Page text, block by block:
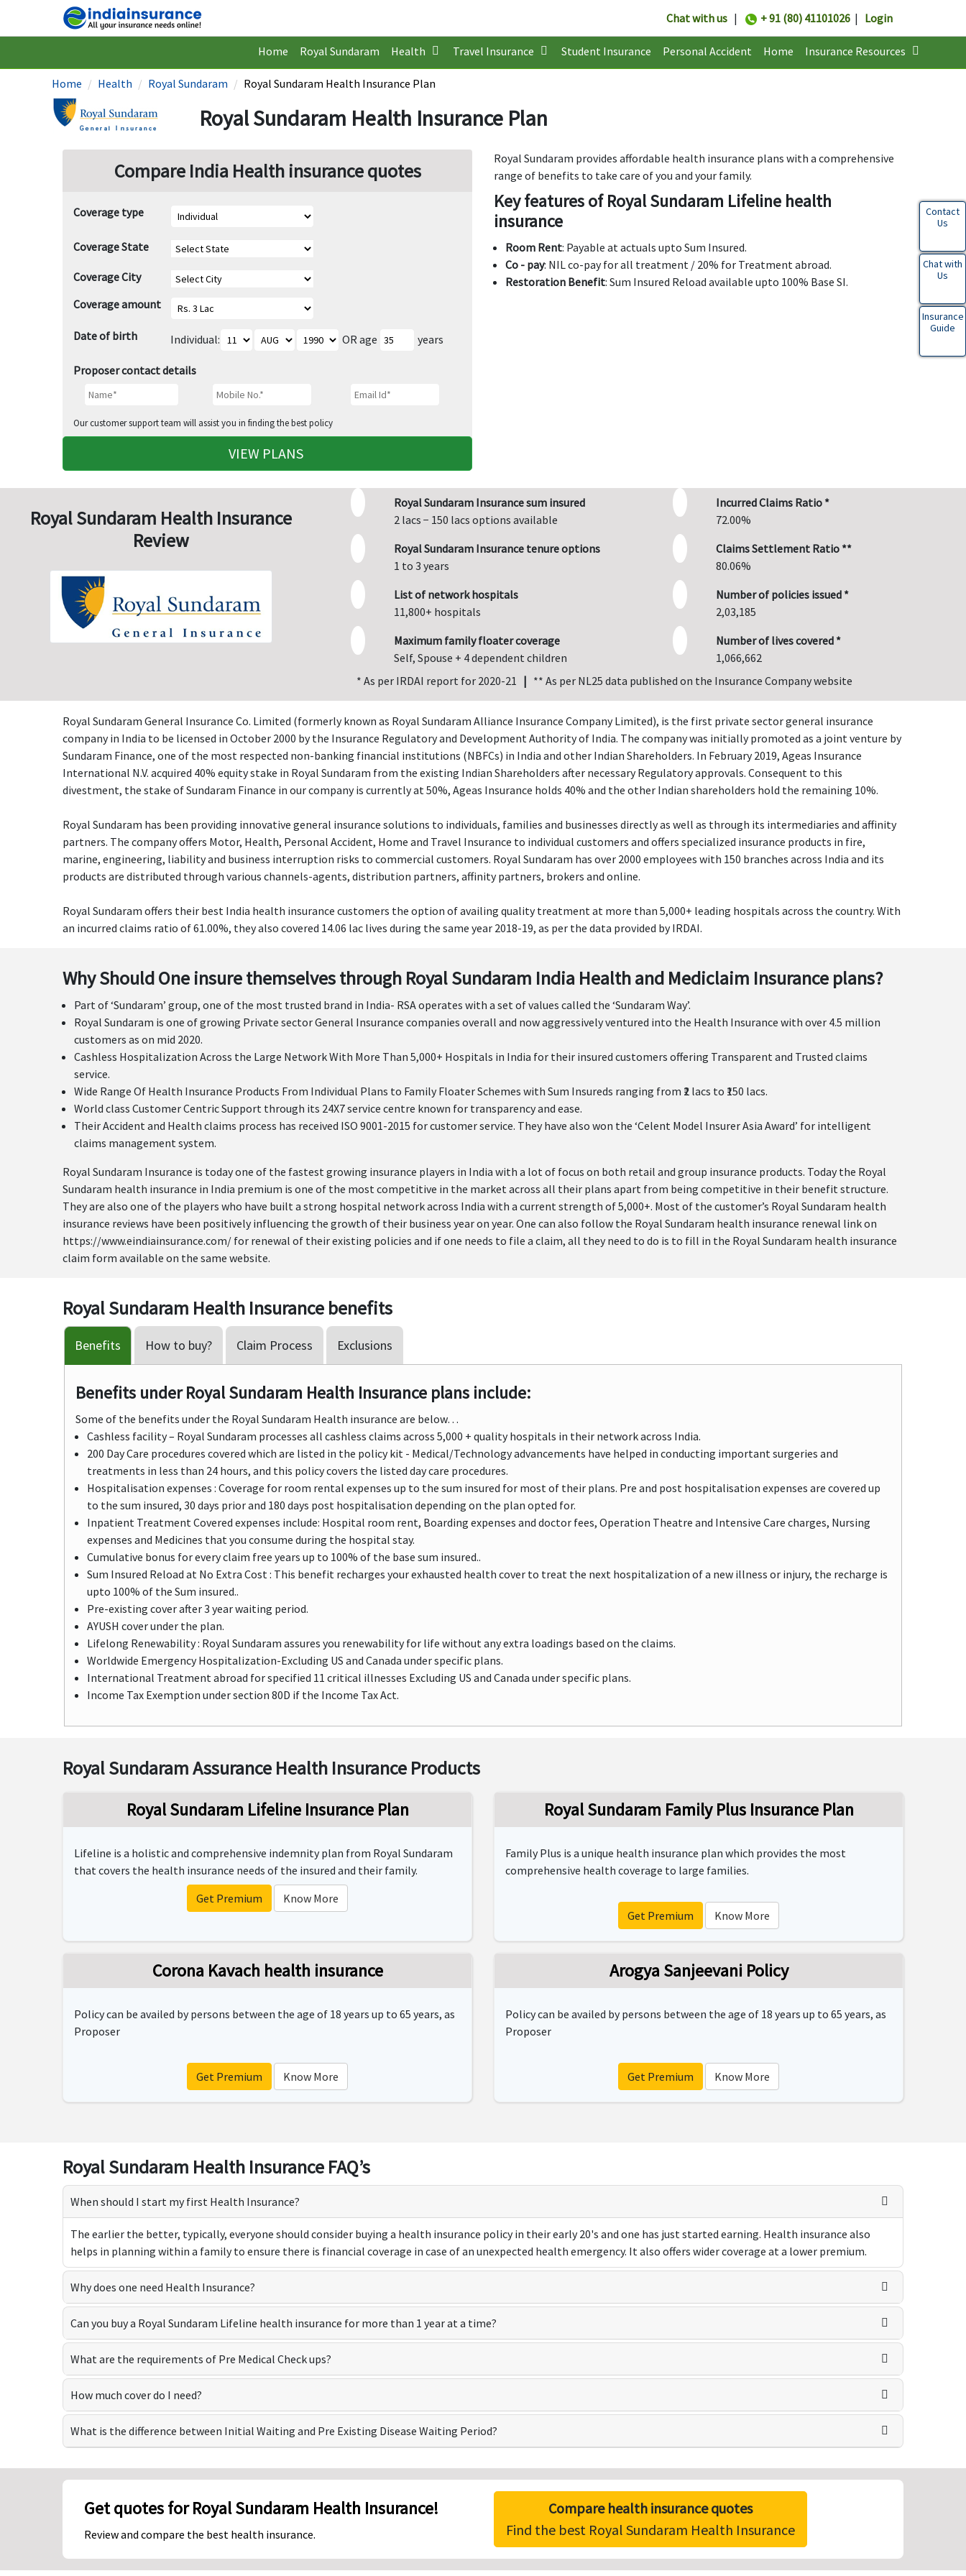
Chat with us | + 91 (80) 41101026 | Login
Home Royal Sundaram Health Travel Insurance Student Insurance Personal Accident Home Insurance Resources
Home Health Royal Sundaram Royal Sundaram Health Insurance Plan
Royal Sundaram Health Insurance Plan
Compare India Health insurance quotes
Coverage type
Coverage State
Coverage City
Coverage amount
Date of birth Individual: OR age years
Proposer contact details
Our customer support team will assist you in finding the best policy
VIEW PLANS
Royal Sundaram provides affordable health insurance plans with a comprehensive
range of benefits to take care of you and your family.
Key features of Royal Sundaram Lifeline health
insurance
Room Rent: Payable at actuals upto Sum Insured.
Co - pay: NIL co-pay for all treatment / 20% for Treatment abroad.
Restoration Benefit: Sum Insured Reload available upto 100% Base SI.
Royal Sundaram Health Insurance
Review
Royal Sundaram Insurance sum insured
2 lacs − 150 lacs options available
Incurred Claims Ratio *
72.00%
Royal Sundaram Insurance tenure options
1 to 3 years
Claims Settlement Ratio **
80.06%
List of network hospitals
11,800+ hospitals
Number of policies issued *
2,03,185
Maximum family floater coverage
Self, Spouse + 4 dependent children
Number of lives covered *
1,066,662
* As per IRDAI report for 2020-21 | ** As per NL25 data published on the Insurance Company website
Royal Sundaram General Insurance Co. Limited (formerly known as Royal Sundaram Alliance Insurance Company Limited), is the first private sector general insurance
company in India to be licensed in October 2000 by the Insurance Regulatory and Development Authority of India. The company was initially promoted as a joint venture by
Sundaram Finance, one of the most respected non-banking financial institutions (NBFCs) in India and other Indian Shareholders. In February 2019, Ageas Insurance
International N.V. acquired 40% equity stake in Royal Sundaram from the existing Indian Shareholders after necessary Regulatory approvals. Consequent to this
divestment, the stake of Sundaram Finance in our company is currently at 50%, Ageas Insurance holds 40% and the other Indian shareholders hold the remaining 10%.
Royal Sundaram has been providing innovative general insurance solutions to individuals, families and businesses directly as well as through its intermediaries and affinity
partners. The company offers Motor, Health, Personal Accident, Home and Travel Insurance to individual customers and offers specialized insurance products in fire,
marine, engineering, liability and business interruption risks to commercial customers. Royal Sundaram has over 2000 employees with 150 branches across India and its
products are distributed through various channels-agents, distribution partners, affinity partners, brokers and online.
Royal Sundaram offers their best India health insurance customers the option of availing quality treatment at more than 5,000+ leading hospitals across the country. With
an incurred claims ratio of 61.00%, they also covered 14.06 lac lives during the same year 2018-19, as per the data provided by IRDAI.
Why Should One insure themselves through Royal Sundaram India Health and Mediclaim Insurance plans?
Part of ‘Sundaram’ group, one of the most trusted brand in India- RSA operates with a set of values called the ‘Sundaram Way’.
Royal Sundaram is one of growing Private sector General Insurance companies overall and now aggressively ventured into the Health Insurance with over 4.5 million
customers as on mid 2020.
Cashless Hospitalization Across the Large Network With More Than 5,000+ Hospitals in India for their insured customers offering Transparent and Trusted claims
service.
Wide Range Of Health Insurance Products From Individual Plans to Family Floater Schemes with Sum Insureds ranging from ₹2 lacs to ₹150 lacs.
World class Customer Centric Support through its 24X7 service centre known for transparency and ease.
Their Accident and Health claims process has received ISO 9001-2015 for customer service. They have also won the ‘Celent Model Insurer Asia Award’ for intelligent
claims management system.
Royal Sundaram Insurance is today one of the fastest growing insurance players in India with a lot of focus on both retail and group insurance products. Today the Royal
Sundaram health insurance in India premium is one of the most competitive in the market across all their plans apart from being competitive in their benefit structure.
They are also one of the players who have built a strong hospital network across India with a current strength of 5,000+. Most of the customer’s Royal Sundaram health
insurance reviews have been positively influencing the growth of their business year on year. One can also follow the Royal Sundaram health insurance renewal link on
https://www.eindiainsurance.com/ for renewal of their existing policies and if one needs to file a claim, all they need to do is to fill in the Royal Sundaram health insurance
claim form available on the same website.
Royal Sundaram Health Insurance benefits
Benefits How to buy? Claim Process Exclusions
Benefits under Royal Sundaram Health Insurance plans include:
Some of the benefits under the Royal Sundaram Health insurance are below…
Cashless facility – Royal Sundaram processes all cashless claims across 5,000 + quality hospitals in their network across India.
200 Day Care procedures covered which are listed in the policy kit - Medical/Technology advancements have helped in conducting important surgeries and
treatments in less than 24 hours, and this policy covers the listed day care procedures.
Hospitalisation expenses : Coverage for room rental expenses up to the sum insured for most of their plans. Pre and post hospitalisation expenses are covered up
to the sum insured, 30 days prior and 180 days post hospitalisation depending on the plan opted for.
Inpatient Treatment Covered expenses include: Hospital room rent, Boarding expenses and doctor fees, Operation Theatre and Intensive Care charges, Nursing
expenses and Medicines that you consume during the hospital stay.
Cumulative bonus for every claim free years up to 100% of the base sum insured..
Sum Insured Reload at No Extra Cost : This benefit recharges your exhausted health cover to treat the next hospitalization of a new illness or injury, the recharge is
upto 100% of the Sum insured..
Pre-existing cover after 3 year waiting period.
AYUSH cover under the plan.
Lifelong Renewability : Royal Sundaram assures you renewability for life without any extra loadings based on the claims.
Worldwide Emergency Hospitalization-Excluding US and Canada under specific plans.
International Treatment abroad for specified 11 critical illnesses Excluding US and Canada under specific plans.
Income Tax Exemption under section 80D if the Income Tax Act.
Royal Sundaram Assurance Health Insurance Products
Royal Sundaram Lifeline Insurance Plan
Lifeline is a holistic and comprehensive indemnity plan from Royal Sundaram
that covers the health insurance needs of the insured and their family.
Get Premium
Know More
Royal Sundaram Family Plus Insurance Plan
Family Plus is a unique health insurance plan which provides the most
comprehensive health coverage to large families.
Get Premium Know More
Corona Kavach health insurance
Policy can be availed by persons between the age of 18 years up to 65 years, as
Proposer
Get Premium Know More
Arogya Sanjeevani Policy
Policy can be availed by persons between the age of 18 years up to 65 years, as
Proposer
Get Premium Know More
Royal Sundaram Health Insurance FAQ’s
When should I start my first Health Insurance?
The earlier the better, typically, everyone should consider buying a health insurance policy in their early 20's and one has just started earning. Health insurance also
helps in planning within a family to ensure there is financial coverage in case of an unexpected health emergency. It also offers wider coverage at a lower premium.
Why does one need Health Insurance?
Can you buy a Royal Sundaram Lifeline health insurance for more than 1 year at a time?
What are the requirements of Pre Medical Check ups?
How much cover do I need?
What is the difference between Initial Waiting and Pre Existing Disease Waiting Period?
Get quotes for Royal Sundaram Health Insurance!
Review and compare the best health insurance.
Compare health insurance quotes
Find the best Royal Sundaram Health Insurance
Contact
Us
Chat with
Us
Insurance
Guide